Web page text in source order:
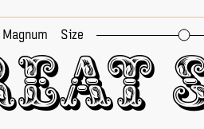
Magnum Size
□